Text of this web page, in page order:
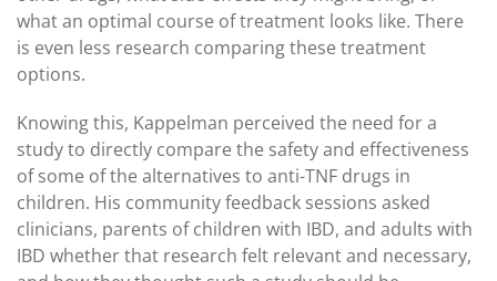
what an optimal course of treatment looks like. There
is even less research comparing these treatment
options.
Knowing this, Kappelman perceived the need for a
study to directly compare the safety and effectiveness
of some of the alternatives to anti-TNF drugs in
children. His community feedback sessions asked
clinicians, parents of children with IBD, and adults with
IBD whether that research felt relevant and necessary,